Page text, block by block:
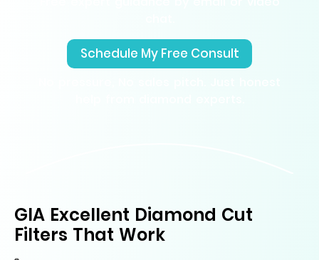
Schedule My Free Consult
GIA Excellent Diamond Cut
Filters That Work